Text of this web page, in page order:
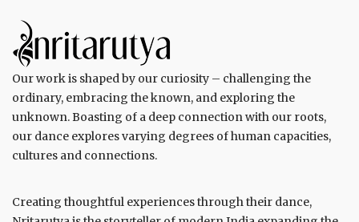
Our work is shaped by our curiosity – challenging the
ordinary, embracing the known, and exploring the
unknown. Boasting of a deep connection with our roots,
our dance explores varying degrees of human capacities,
cultures and connections.
Creating thoughtful experiences through their dance,